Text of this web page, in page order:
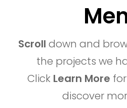
Scroll down and
the projects we
Click Learn More
discover